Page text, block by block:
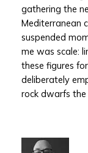
gathering the
Mediterranean
suspended
me was scale:
these figures
deliberately
rock dwarfs the